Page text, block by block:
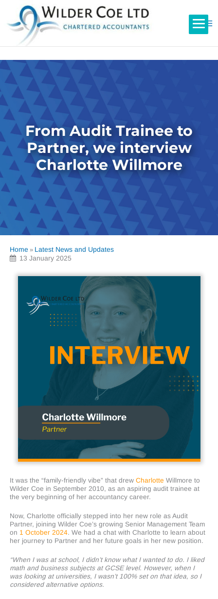
From Audit Trainee to
Partner, we interview
Charlotte Willmore
Home » Latest News and Updates
13 January 2025
It was the “family-friendly vibe” that drew Charlotte Willmore to
Wilder Coe in September 2010, as an aspiring audit trainee at
the very beginning of her accountancy career.
Now, Charlotte officially stepped into her new role as Audit
Partner, joining Wilder Coe’s growing Senior Management Team
on 1 October 2024. We had a chat with Charlotte to learn about
her journey to Partner and her future goals in her new position.
“When I was at school, I didn’t know what I wanted to do. I liked
math and business subjects at GCSE level. However, when I
was looking at universities, I wasn’t 100% set on that idea, so I
considered alternative options.